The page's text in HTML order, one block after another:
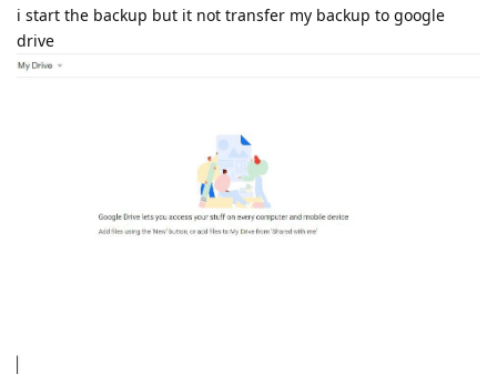
i start the backup but it not transfer my backup to google
drive